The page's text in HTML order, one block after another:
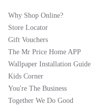
Why Shop Online?
Store Locator
Gift Vouchers
The Mr Price Home APP
Wallpaper Installation Guide
Kids Corner
You're The Business
Together We Do Good